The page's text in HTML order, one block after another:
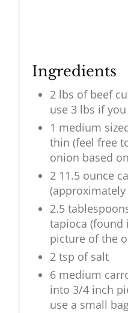
Ingredients
2 lbs of beef
use 3 lbs if
1 medium
thin (feel free
onion based
2 11.5 ounce
(approximately
2.5
tapioca (found
picture of the
2 tsp of salt
6 medium
into 3/4 inch
use a small